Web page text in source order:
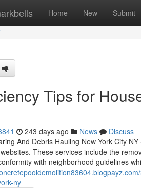
Home New Submit
Tips for
243 days ago News
Discuss
And Debris Hauling New York City
These services include the
with neighborhood guidelines
ny